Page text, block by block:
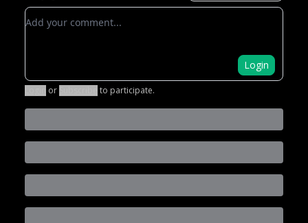
Add your comment
Login
or to participate.